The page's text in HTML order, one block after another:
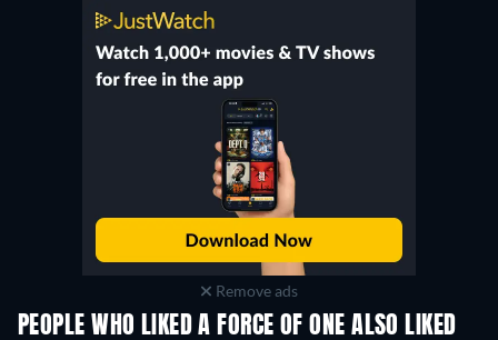
Remove ads
PEOPLE WHO LIKED A FORCE OF ONE ALSO LIKED